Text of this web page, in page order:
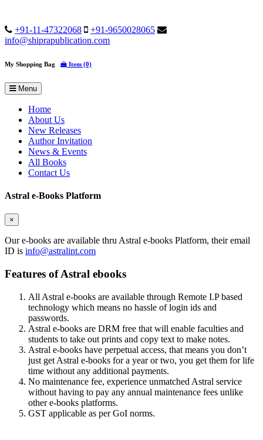
+91-11-47322068
+91-9650028065
info@shiprapublication.com
My Shopping Bag Item (0)
Menu
Home
About Us
New Releases
Author Invitation
News & Events
All Books
Contact Us
Astral e-Books Platform
×
Our e-books are available thru Astral e-books Platform, their email
ID is info@astralint.com
Features of Astral ebooks
All Astral e-books are available through Remote I.P based
technology which means no hassle of login ids and
passwords.
Astral e-books are DRM free that will enable faculties and
students to take out prints and copy text to make notes.
Astral e-books have perpetual access, that means you don’t
just get Astral e-books for a year or two, you get them for life
time without any additional payments.
No maintenance fee, experience unmatched Astral service
without having to pay any annual maintenance fees unlike
other e-books platforms.
GST applicable as per GoI norms.